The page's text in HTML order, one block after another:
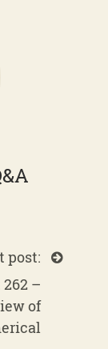
post:
–
of